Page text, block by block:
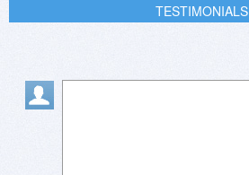
TESTIMONIALS